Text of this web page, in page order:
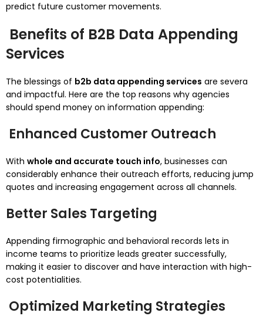
predict future customer movements.
Benefits of B2B Data Appending
Services
The blessings of b2b data appending services are severa
and impactful. Here are the top reasons why agencies
should spend money on information appending:
Enhanced Customer Outreach
With whole and accurate touch info, businesses can
considerably enhance their outreach efforts, reducing jump
quotes and increasing engagement across all channels.
Better Sales Targeting
Appending firmographic and behavioral records lets in
income teams to prioritize leads greater successfully,
making it easier to discover and have interaction with high-
cost potentialities.
Optimized Marketing Strategies